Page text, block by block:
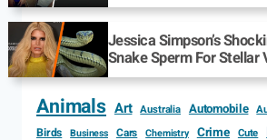
Jessica Simpson’s
Snake Sperm For Stellar
Animals Art Australia Automobile
Birds
Business Cars Chemistry Crime Cute